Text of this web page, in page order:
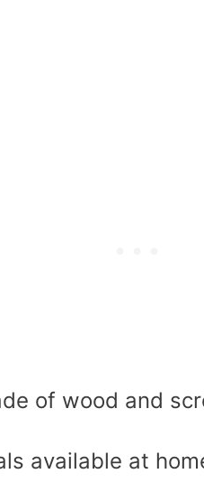
of wood and
available at